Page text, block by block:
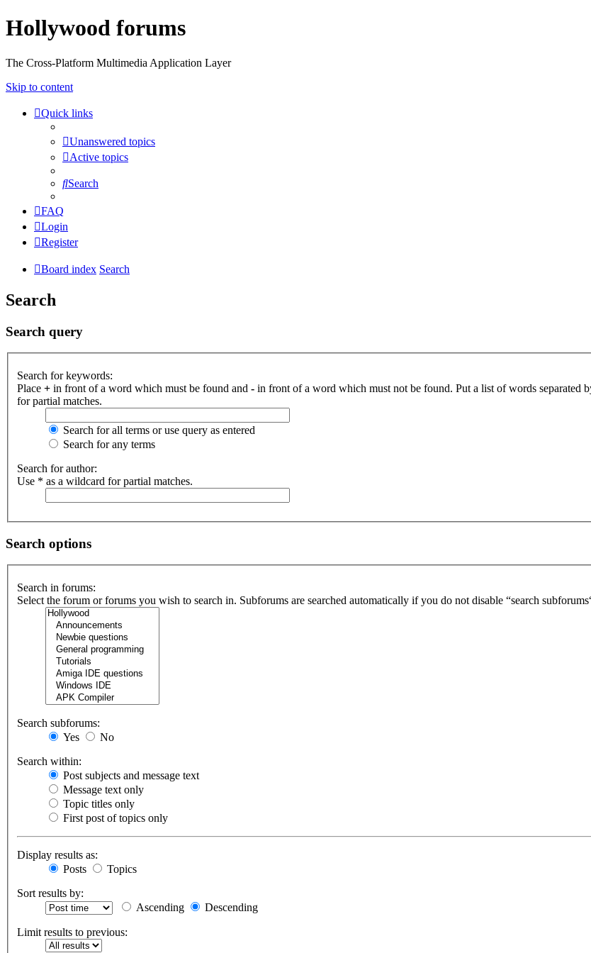
Hollywood forums
The Cross-Platform Multimedia Application Layer
Skip to content
Quick links
Unanswered topics
Active topics
Search
FAQ
Login
Register
Board index Search
Search
Search query
Search for keywords:
Place + in front of a word which must be found and - in front of a word which must not be found. Put a list of words separated
for partial matches.
Search for all terms or use query as entered
Search for any terms
Search for author:
Use * as a wildcard for partial matches.
Search options
Search in forums:
Select the forum or forums you wish to search in. Subforums are searched automatically if you do not disable “search
Search subforums:
Yes
No
Search within:
Post subjects and message text
Message text only
Topic titles only
First post of topics only
Display results as:
Posts
Topics
Sort results by:
Ascending
Descending
Limit results to previous: